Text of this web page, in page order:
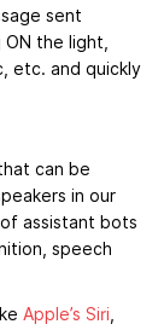
sent
the light,
etc. and quickly
can be
in our
assistant bots
speech
Apple’s Siri